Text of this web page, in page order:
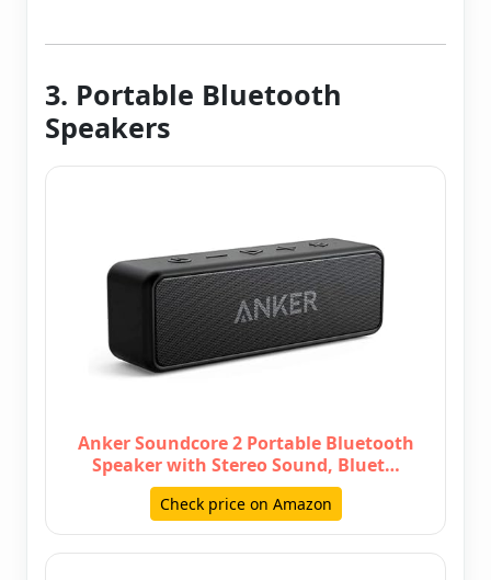
3. Portable Bluetooth
Speakers
Anker Soundcore 2 Portable Bluetooth
Speaker with Stereo Sound, Bluet…
Check price on Amazon